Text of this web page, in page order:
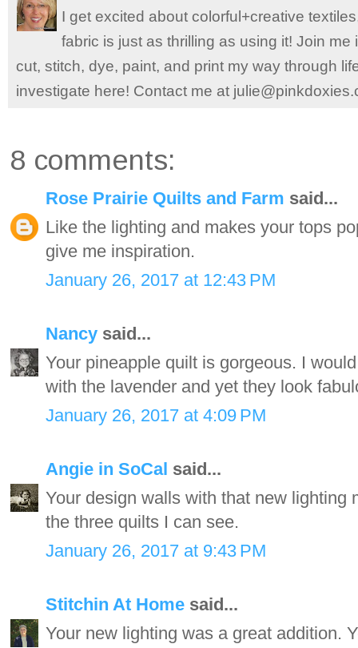
I get excited about colorful+creative
fabric is just as thrilling as using it! Join
cut, stitch, dye, paint, and print my way through
investigate here! Contact me at
8 comments:
Rose Prairie Quilts and Farm said...
Like the lighting and makes your tops
give me inspiration.
January 26, 2017 at 12:43 PM
Nancy said...
Your pineapple quilt is gorgeous. I
with the lavender and yet they look
January 26, 2017 at 4:09 PM
Angie in SoCal said...
Your design walls with that new lighting
the three quilts I can see.
January 26, 2017 at 9:43 PM
Stitchin At Home said...
Your new lighting was a great addition.